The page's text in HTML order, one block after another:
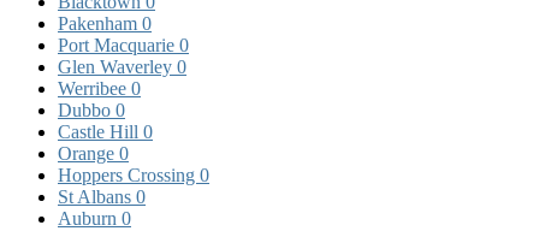
Pakenham 0
Port Macquarie 0
Glen Waverley 0
Werribee 0
Dubbo 0
Castle Hill 0
Orange 0
Hoppers Crossing 0
St Albans 0
Auburn 0